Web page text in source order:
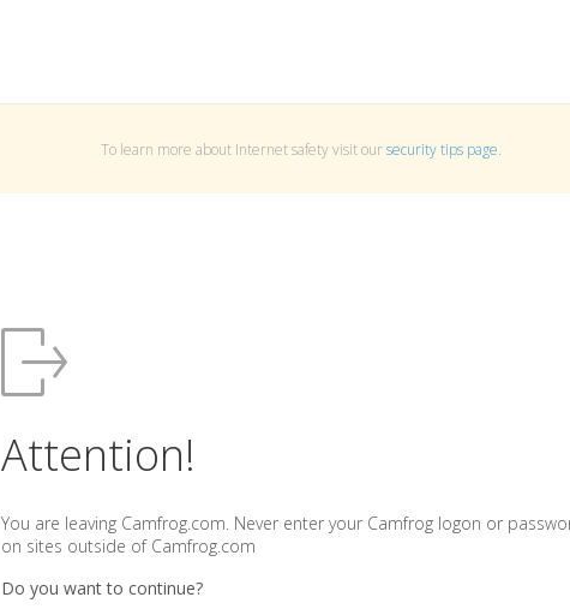
To learn more about Internet safety visit oursecurity tips page.
Attention!
You are leaving Camfrog.com. Never enter your Camfrog logon or
on sites outside of Camfrog.com
Do you want to continue?